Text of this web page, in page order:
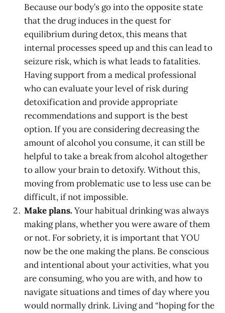
Because our body’s go into the opposite state
that the drug induces in the quest for
equilibrium during detox, this means that
internal processes speed up and this can lead to
seizure risk, which is what leads to fatalities.
Having support from a medical professional
who can evaluate your level of risk during
detoxification and provide appropriate
recommendations and support is the best
option. If you are considering decreasing the
amount of alcohol you consume, it can still be
helpful to take a break from alcohol altogether
to allow your brain to detoxify. Without this,
moving from problematic use to less use can be
difficult, if not impossible.
Make plans.Your habitual drinking was always
making plans, whether you were aware of them
or not. For sobriety, it is important that YOU
now be the one making the plans. Be conscious
and intentional about your activities, what you
are consuming, who you are with, and how to
navigate situations and times of day where you
would normally drink. Living and “hoping for the